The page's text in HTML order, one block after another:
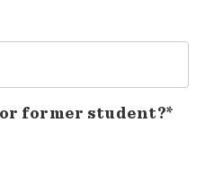
or former student?*